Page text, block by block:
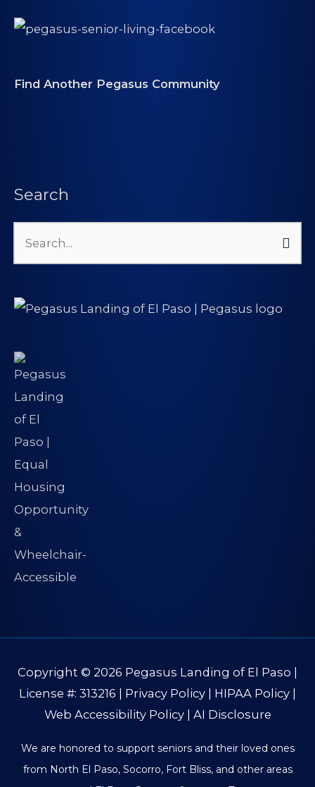
Find Another Pegasus Community
Search
Search
for:
Copyright © 2026 Pegasus Landing of El Paso
License #: 313216 | Privacy Policy HIPAA Policy
Web Accessibility Policy| AI Disclosure
We are honored to support seniors and their loved ones
from North El Paso, Socorro, Fort Bliss, and other areas